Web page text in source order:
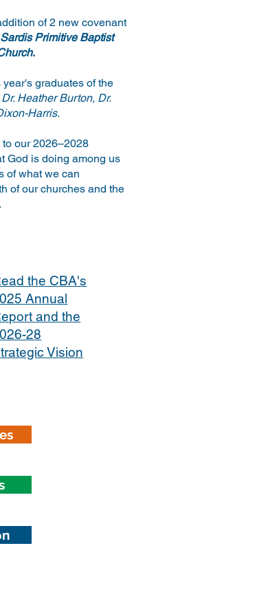
of 2 new covenant
Primitive Baptist
.
graduates of the
Dr. Heather Burton, Dr.
Harris.
our 2026–2028
God is doing among us
of what we can
of our churches and the
the CBA's
Annual
and the
28
Vision